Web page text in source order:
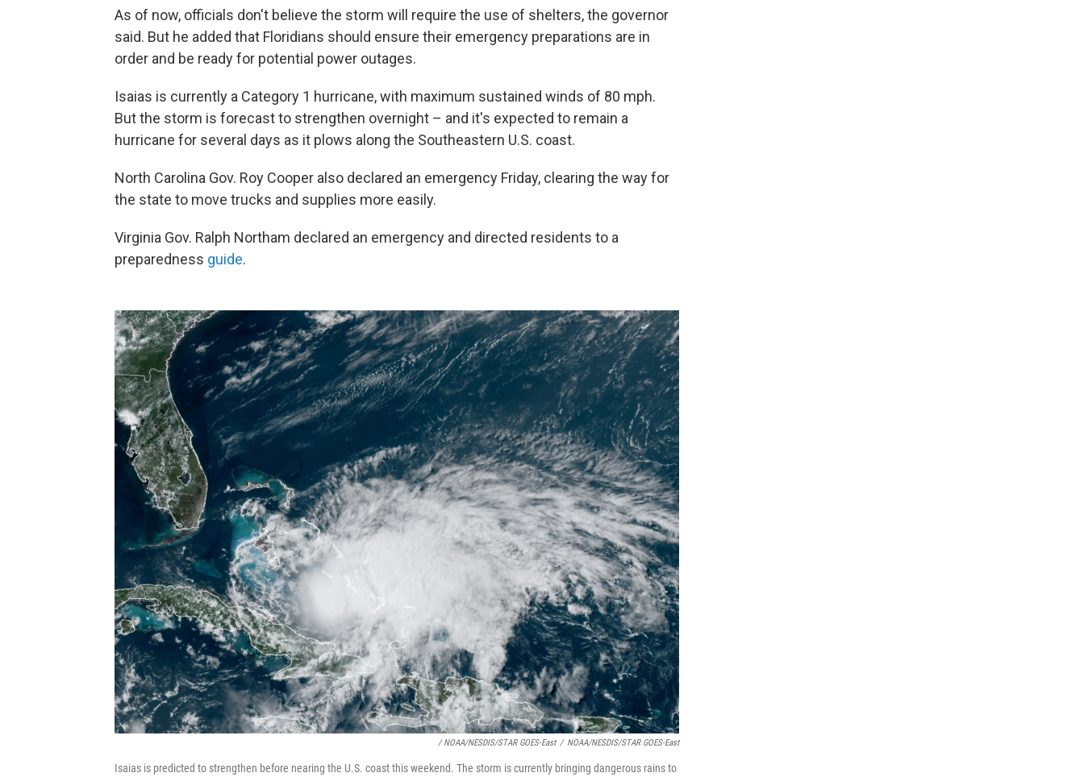
As of now, officials don't believe the storm will require the use of shelters, the governor
said. But he added that Floridians should ensure their emergency preparations are in
order and be ready for potential power outages.
Isaias is currently a Category 1 hurricane, with maximum sustained winds of 80 mph.
But the storm is forecast to strengthen overnight – and it's expected to remain a
hurricane for several days as it plows along the Southeastern U.S. coast.
North Carolina Gov. Roy Cooper also declared an emergency Friday, clearing the way for
the state to move trucks and supplies more easily.
Virginia Gov. Ralph Northam declared an emergency and directed residents to a
preparedness guide.
/ NOAA/NESDIS/STAR GOES-East / NOAA/NESDIS/STAR GOES-East
Isaias is predicted to strengthen before nearing the U.S. coast this weekend. The storm is currently bringing dangerous rains to